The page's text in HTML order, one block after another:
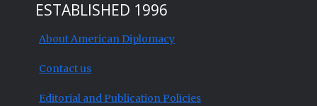
ESTABLISHED 1996
About American Diplomacy
Contact us
Editorial and Publication Policies